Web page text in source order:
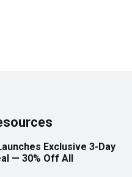
Exclusive 3-Day
— 30% Off All